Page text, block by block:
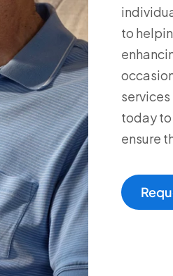
to
today to
ensure